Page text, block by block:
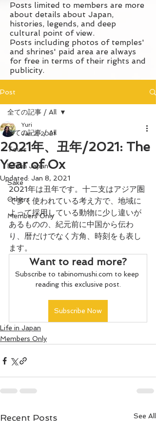
Posts limited to members are more
about details about Japan,
histories, legends, and deep
cultural point of view.
Posts including photos of temples'
and shrines' paid area are always
for free in terms of their rights and
publicity.
Post
全ての記事 / All
Tours
Life in Japan
Sake
Others
Members Only
全ての記事 / All
2021年、丑年/2021: The
Year of Ox
Yuri
Jan 2, 2021
Updated: Jan 8, 2021
2021年は丑年です。十二支はアジア圏
で多く使われている考え方で、地域に
よって採用している動物に少し違いが
あるものの、紀元前に中国から伝わ
り、暦だけでなく方角、時刻をも表し
ます。
Want to read more?
Subscribe to tabinomushi.com to keep
reading this exclusive post.
Subscribe Now
Life in Japan
Members Only
Recent Posts See All